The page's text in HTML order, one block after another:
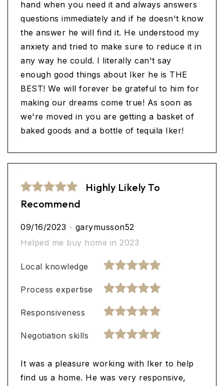
hand when you need it and always answers
questions immediately and if he doesn't know
the answer he will find it. He understood my
anxiety and tried to make sure to reduce it in
any way he could. I literally can't say
enough good things about Iker he is THE
BEST! We will forever be grateful to him for
making our dreams come true! As soon as
we're moved in you are getting a basket of
baked goods and a bottle of tequila Iker!
Highly Likely To
Recommend
09/16/2023 - garymusson52
Helped me buy home in 2023
Local knowledge
Process expertise
Responsiveness
Negotiation skills
It was a pleasure working with Iker to help
find us a home. He was very responsive,